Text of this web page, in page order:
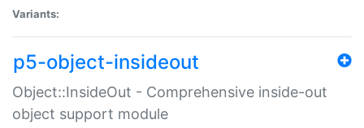
Variants:
p5-object-insideout
Object::InsideOut - Comprehensive inside-out
object support module